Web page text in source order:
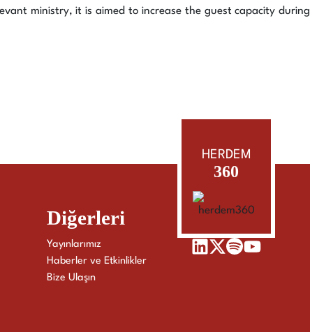
ministry, it is aimed to increase the guest capacity during
Diğerleri
Yayınlarımız
Haberler ve Etkinlikler
Bize Ulaşın
HERDEM
360